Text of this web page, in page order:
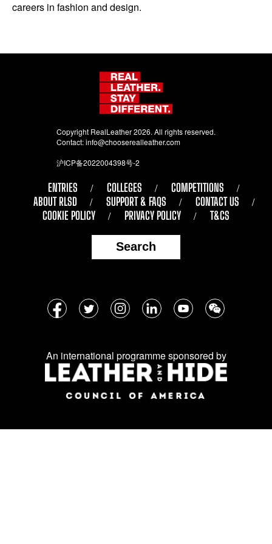
careers in fashion and design.
Copyright RealLeather 2026. All rights reserved.
Contact:info@chooserealleather.com
沪ICP备2022004398号-2
ENTRIES COLLEGES
COMPETITIONS
ABOUT RLSD
SUPPORT & FAQS
CONTACT US
COOKIE POLICY
PRIVACY POLICY T&CS
Search
Follow
social
media:
An international programme sponsored by